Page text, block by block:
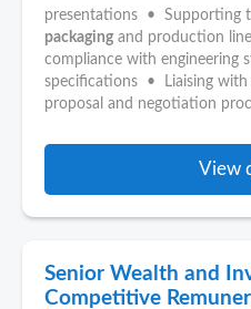
presentations • Supporting
packaging and production
compliance with engineering
specifications • Liaising
proposal and negotiation
View
Senior Wealth and
Competitive